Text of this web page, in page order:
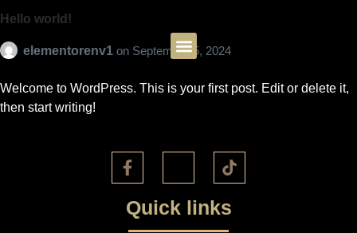
Hello world!
elementorenv1 on September 5, 2024
Welcome to WordPress. This is your first post. Edit or delete it,
then start writing!
Quick links